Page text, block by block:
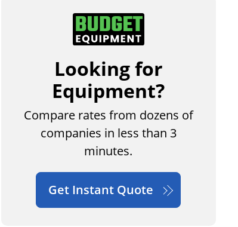
Looking for
Equipment?
Compare rates from dozens of
companies in less than 3
minutes.
Get Instant Quote